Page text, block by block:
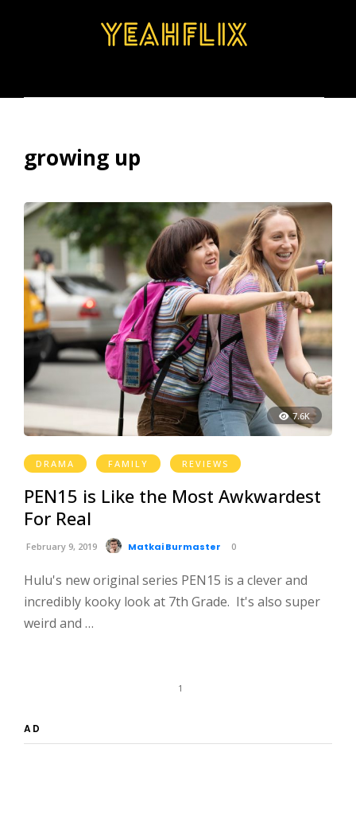
growing up
7.6K
DRAMA FAMILY REVIEWS
PEN15 is Like the Most Awkwardest
For Real
February 9, 2019 Matkai Burmaster 0
Hulu's new original series PEN15 is a clever and
incredibly kooky look at 7th Grade. It's also super
weird and …
1
AD